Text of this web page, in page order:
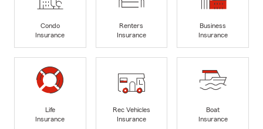
Condo
Insurance
Renters
Insurance
Business
Insurance
Life
Insurance
Rec Vehicles
Insurance
Boat
Insurance